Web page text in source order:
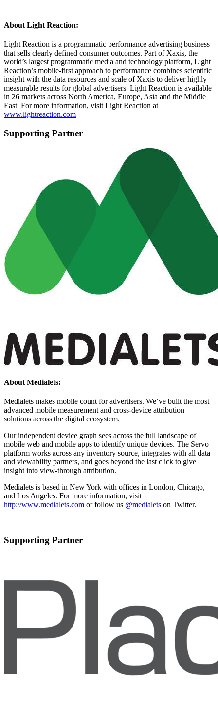
About Light Reaction:
Light Reaction is a programmatic performance advertising business
that sells clearly defined consumer outcomes. Part of Xaxis, the
world’s largest programmatic media and technology platform, Light
Reaction’s mobile-first approach to performance combines scientific
insight with the data resources and scale of Xaxis to deliver highly
measurable results for global advertisers. Light Reaction is available
in 26 markets across North America, Europe, Asia and the Middle
East. For more information, visit Light Reaction at
www.lightreaction.com
Supporting Partner
About Medialets:
Medialets makes mobile count for advertisers. We’ve built the most
advanced mobile measurement and cross-device attribution
solutions across the digital ecosystem.
Our independent device graph sees across the full landscape of
mobile web and mobile apps to identify unique devices. The Servo
platform works across any inventory source, integrates with all data
and viewability partners, and goes beyond the last click to give
insight into view-through attribution.
Medialets is based in New York with offices in London, Chicago,
and Los Angeles. For more information, visit
http://www.medialets.com or follow us @medialets on Twitter.
Supporting Partner